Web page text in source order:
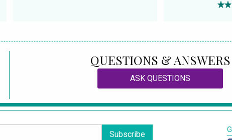
QUESTIONS & ANSWERS
ASK QUESTIONS
Subscribe